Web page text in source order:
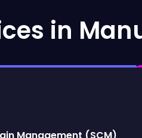
in